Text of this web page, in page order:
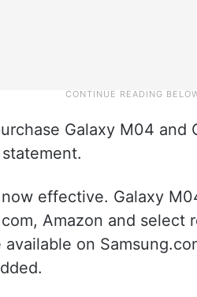
Galaxy M04 and
effective. Galaxy
Amazon and select
available on